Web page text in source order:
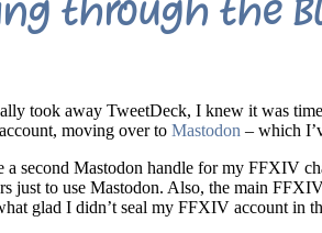
through the
took away TweetDeck, I knew it was
moving over to Mastodon – which
a second Mastodon handle for my FFXIV
just to use Mastodon. Also, the main
glad I didn’t seal my FFXIV account in